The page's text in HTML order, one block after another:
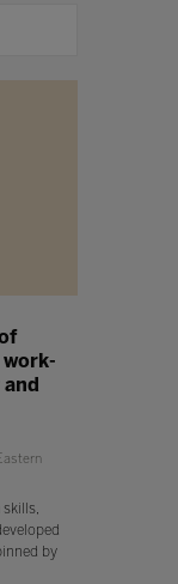
skills,
by